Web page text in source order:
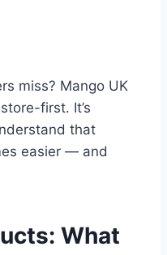
miss? Mango UK
first. It’s
that
easier — and
What